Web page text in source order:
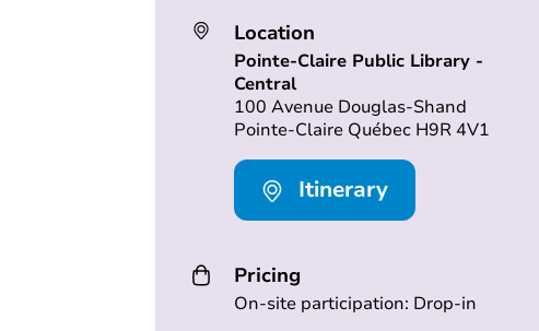
Location
Pointe-Claire Public Library -
Central
100 Avenue Douglas-Shand
Pointe-Claire Québec H9R 4V1
Itinerary
Pricing
On-site participation: Drop-in